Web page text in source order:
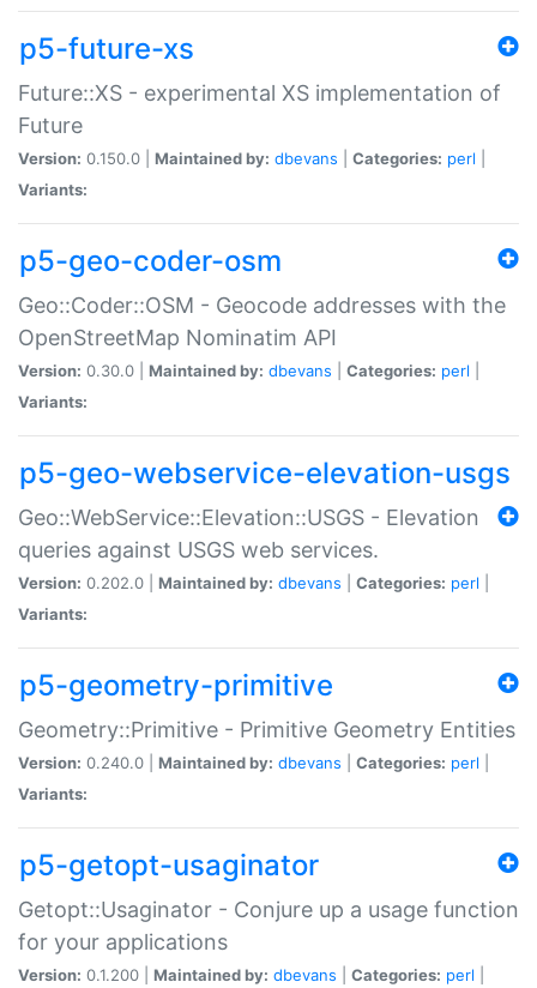
p5-future-xs
Future::XS - experimental XS implementation of
Future
Version: 0.150.0 | Maintained by: dbevans Categories: perl
Variants:
p5-geo-coder-osm
Geo::Coder::OSM - Geocode addresses with the
OpenStreetMap Nominatim API
Version: 0.30.0 | Maintained by: dbevans Categories: perl
Variants:
p5-geo-webservice-elevation-usgs
Geo::WebService::Elevation::USGS - Elevation
queries against USGS web services.
Version: 0.202.0 | Maintained by: dbevans Categories: perl
Variants:
p5-geometry-primitive
Geometry::Primitive - Primitive Geometry Entities
Version: 0.240.0 | Maintained by: dbevans Categories: perl
Variants:
p5-getopt-usaginator
Getopt::Usaginator - Conjure up a usage function
for your applications
Version: 0.1.200 | Maintained by: dbevans Categories: perl